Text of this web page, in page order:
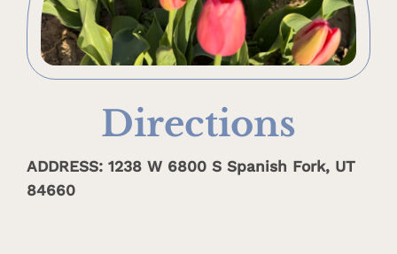
Directions
ADDRESS: 1238 W 6800 S Spanish Fork, UT
84660